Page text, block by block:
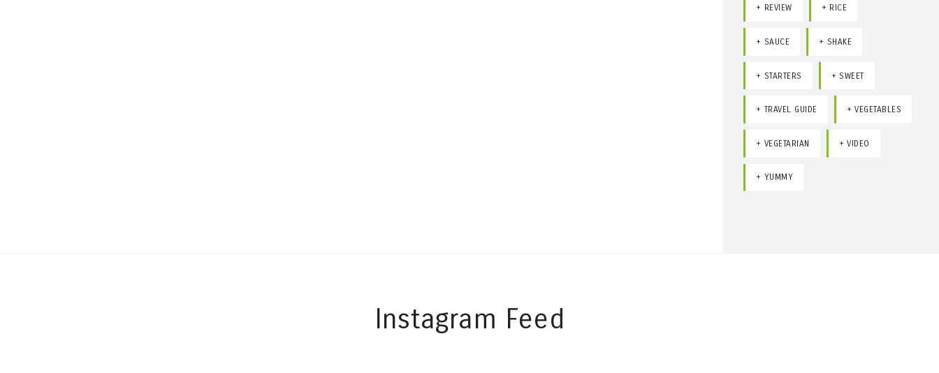
REVIEW RICE
SAUCE SHAKE
STARTERS SWEET
TRAVEL GUIDE VEGETABLES
VEGETARIAN VIDEO
YUMMY
Instagram Feed